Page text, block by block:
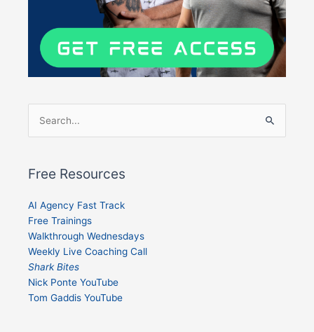
Search
for:
Free Resources
AI Agency Fast Track
Free Trainings
Walkthrough Wednesdays
Weekly Live Coaching Call
Shark Bites
Nick Ponte YouTube
Tom Gaddis YouTube